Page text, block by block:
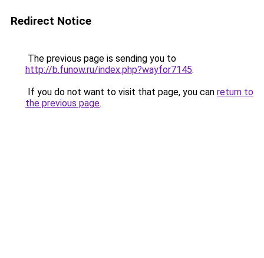
Redirect Notice
The previous page is sending you to
http://b.funow.ru/index.php?wayfor7145.
If you do not want to visit that page, you can return to
the previous page.